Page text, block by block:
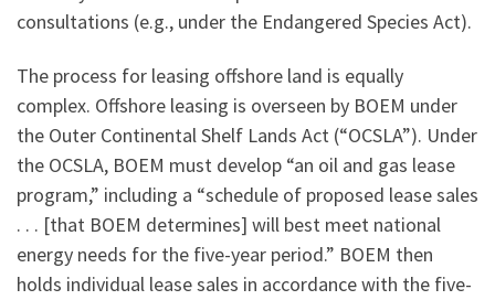
consultations (e.g., under the Endangered Species Act).
The process for leasing offshore land is equally
complex. Offshore leasing is overseen by BOEM under
the Outer Continental Shelf Lands Act (“OCSLA”). Under
the OCSLA, BOEM must develop “an oil and gas lease
program,” including a “schedule of proposed lease sales
. . . [that BOEM determines] will best meet national
energy needs for the five-year period.” BOEM then
holds individual lease sales in accordance with the five-